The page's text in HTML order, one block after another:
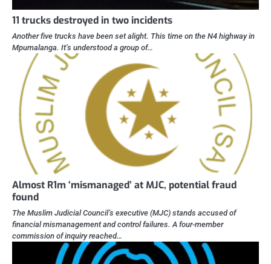
11 trucks destroyed in two incidents
Another five trucks have been set alight. This time on the N4 highway in
Mpumalanga. It’s understood a group of…
Almost R1m ‘mismanaged’ at MJC, potential fraud
found
The Muslim Judicial Council’s executive (MJC) stands accused of
financial mismanagement and control failures. A four-member
commission of inquiry reached…